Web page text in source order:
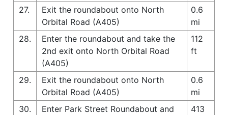
27.
Exit the roundabout onto North
Orbital Road (A405)
0.6
mi
28.
Enter the roundabout and take the
2nd exit onto North Orbital Road
(A405)
112
ft
29.
Exit the roundabout onto North
Orbital Road (A405)
0.6
mi
30.
Enter Park Street Roundabout and
413